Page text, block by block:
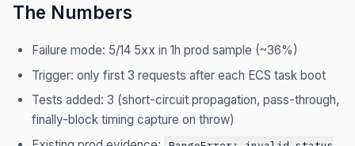
The Numbers
Failure mode: 5/14 5xx in 1h prod sample (~36%)
Trigger: only first 3 requests after each ECS task boot
Tests added: 3 (short-circuit propagation, pass-through,
finally-block timing capture on throw)